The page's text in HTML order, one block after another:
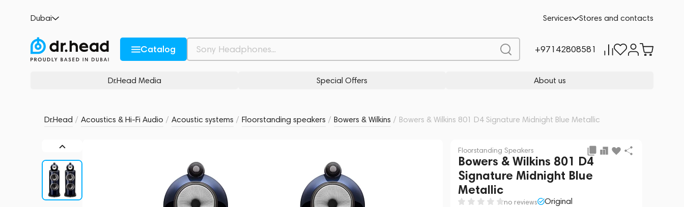
Dubai Services Stores and contacts
Catalog +97142808581
Dr.Head Media Special Offers About us
Dr.Head / Acoustics & Hi-Fi Audio / Acoustic systems / Floorstanding speakers / Bowers & Wilkins / Bowers & Wilkins 801 D4 Signature Midnight Blue Metallic
Floorstanding Speakers
Bowers & Wilkins 801 D4
Signature Midnight Blue
Metallic
no reviews Original
Add to cart
Description and Characteristics Rating and reviews Related products Similar products